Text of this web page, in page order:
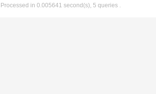
, Processed in 0.005641 second(s), 5 queries .